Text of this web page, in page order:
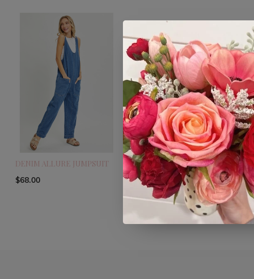
DENIM ALLURE JUMPSUIT
$68.00